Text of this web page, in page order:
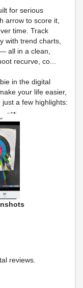
for serious
arrow to score it,
time. Track
with trend charts,
all in a clean,
recurve, co...
in the digital
your life easier,
a few highlights:
reviews.